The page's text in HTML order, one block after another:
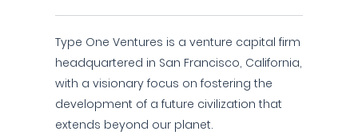
Type One Ventures is a venture capital firm
headquartered in San Francisco, California,
with a visionary focus on fostering the
development of a future civilization that
extends beyond our planet.